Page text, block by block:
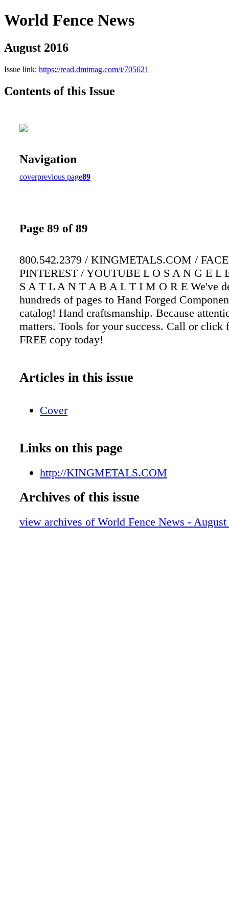
World Fence News
August 2016
Issue link: https://read.dmtmag.com/i/705621
Contents of this Issue
Navigation
coverprevious page89
Page 89 of 89
800.542.2379 / KINGMETALS.COM /
PINTEREST / YOUTUBE L O S A N G E L
S A T L A N T A B A L T I M O R E We've
hundreds of pages to Hand Forged
catalog! Hand craftsmanship. Because
matters. Tools for your success. Call or click
FREE copy today!
Articles in this issue
Cover
Links on this page
http://KINGMETALS.COM
Archives of this issue
view archives of World Fence News - August